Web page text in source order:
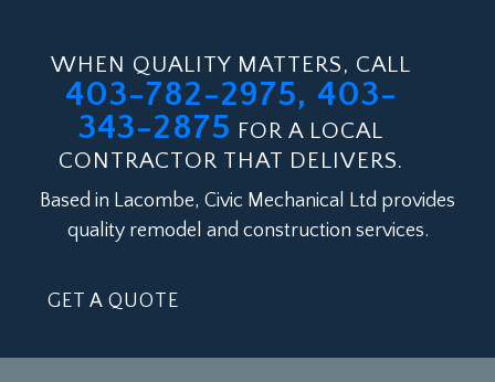
WHEN QUALITY MATTERS, CALL
403-782-2975, 403-
343-2875 FOR A LOCAL
CONTRACTOR THAT DELIVERS.
Based in Lacombe, Civic Mechanical Ltd provides
quality remodel and construction services.
GET A QUOTE